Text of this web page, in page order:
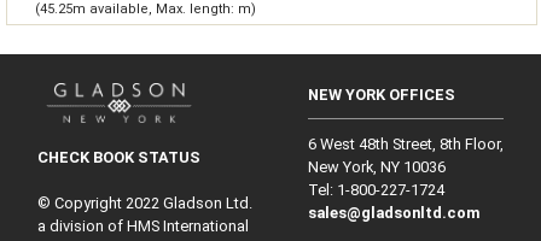
(45.25m available, Max. length: m)
CHECK BOOK STATUS
© Copyright 2022 Gladson Ltd.
a division of HMS International
NEW YORK OFFICES
6 West 48th Street, 8th Floor,
New York, NY 10036
Tel: 1‑800‑227‑1724
sales@gladsonltd.com